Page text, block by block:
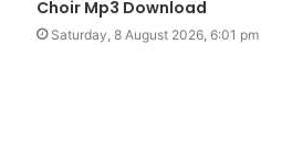
Choir Mp3 Download
Saturday, 8 August 2026, 6:01 pm